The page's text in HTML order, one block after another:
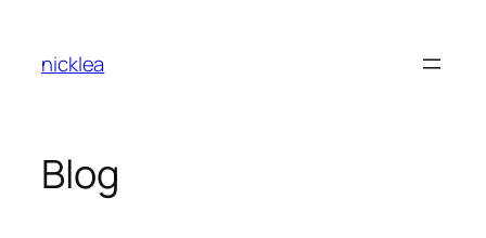
content
nicklea
Blog